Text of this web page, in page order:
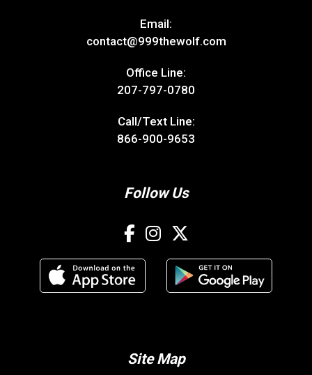
Email:
contact@999thewolf.com
Office Line:
207-797-0780
Call/Text Line:
866-900-9653
Follow Us
Site Map